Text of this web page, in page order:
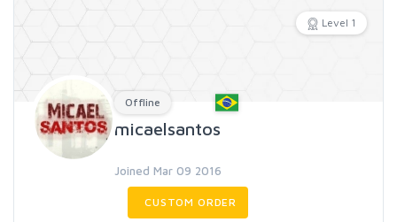
Level 1
Offline
micaelsantos
Joined Mar 09 2016
CUSTOM ORDER